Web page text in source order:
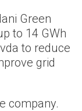
Green
to 14 GWh
to reduce
grid
company.